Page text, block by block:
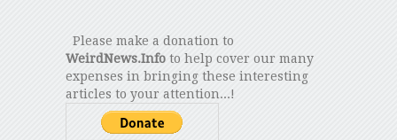
Please make a donation to
WeirdNews.Infoto help cover our many
expenses in bringing these interesting
articles to your attention...!